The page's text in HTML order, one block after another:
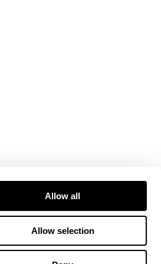
Allow all
Allow selection